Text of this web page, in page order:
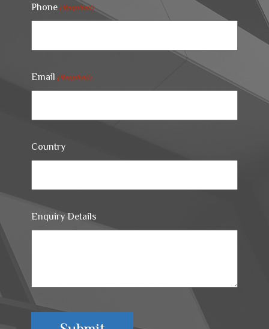
Phone (Required)
Email (Required)
Country
Enquiry Details